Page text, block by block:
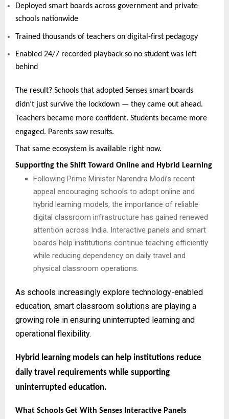
Deployed smart boards across government and private
schools nationwide
Trained thousands of teachers on digital-first pedagogy
Enabled 24/7 recorded playback so no student was left
behind
The result? Schools that adopted Senses smart boards
didn’t just survive the lockdown — they came out ahead.
Teachers became more confident. Students became more
engaged. Parents saw results.
That same ecosystem is available right now.
Supporting the Shift Toward Online and Hybrid Learning
Following Prime Minister Narendra Modi’s recent
appeal encouraging schools to adopt online and
hybrid learning models, the importance of reliable
digital classroom infrastructure has gained renewed
attention across India. Interactive panels and smart
boards help institutions continue teaching efficiently
while reducing dependency on daily travel and
physical classroom operations.
As schools increasingly explore technology-enabled
education, smart classroom solutions are playing a
growing role in ensuring uninterrupted learning and
operational flexibility.
Hybrid learning models can help institutions reduce
daily travel requirements while supporting
uninterrupted education.
What Schools Get With Senses Interactive Panels